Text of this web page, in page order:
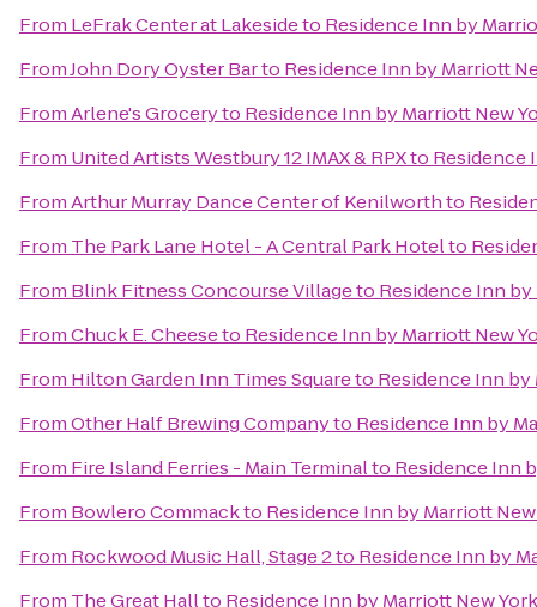
From LeFrak Center at Lakesideto Residence Inn by
FromJohn Dory Oyster Barto Residence Inn by Marriott
FromArlene's Groceryto Residence Inn by Marriott New
From United Artists Westbury 12 IMAX & RPXto Residence
FromArthur Murray Dance Center of Kenilworthto
From The Park Lane Hotel - A Central Park Hotelto
From Blink Fitness Concourse Villageto Residence Inn
FromChuck E. Cheeseto Residence Inn by Marriott New
From Hilton Garden Inn Times Squareto Residence Inn
FromOther Half Brewing Companyto Residence Inn by
From Fire Island Ferries - Main Terminalto Residence Inn
From Bowlero Commackto Residence Inn by Marriott
From Rockwood Music Hall, Stage 2to Residence Inn by
From The Great Hallto Residence Inn by Marriott New